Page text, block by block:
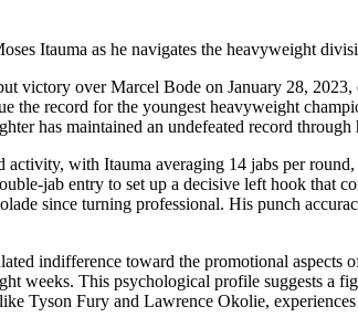
Itauma as he navigates the heavyweight
victory over Marcel Bode on January 28,
the record for the youngest heavyweight
has maintained an undefeated record
activity, with Itauma averaging 14 jabs per
jab entry to set up a decisive left hook that
since turning professional. His punch
indifference toward the promotional
weeks. This psychological profile suggests a
Tyson Fury and Lawrence Okolie,